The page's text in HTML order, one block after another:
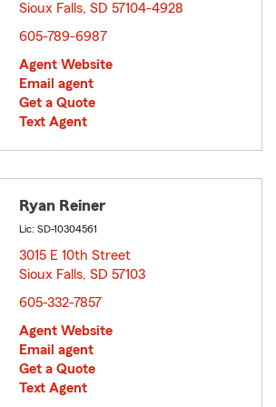
Sioux Falls, SD 57104-4928
605-789-6987
Agent Website
Email agent
Get a Quote
Text Agent
Ryan Reiner
Lic: SD-10304561
3015 E 10th Street
Sioux Falls, SD 57103
605-332-7857
Agent Website
Email agent
Get a Quote
Text Agent